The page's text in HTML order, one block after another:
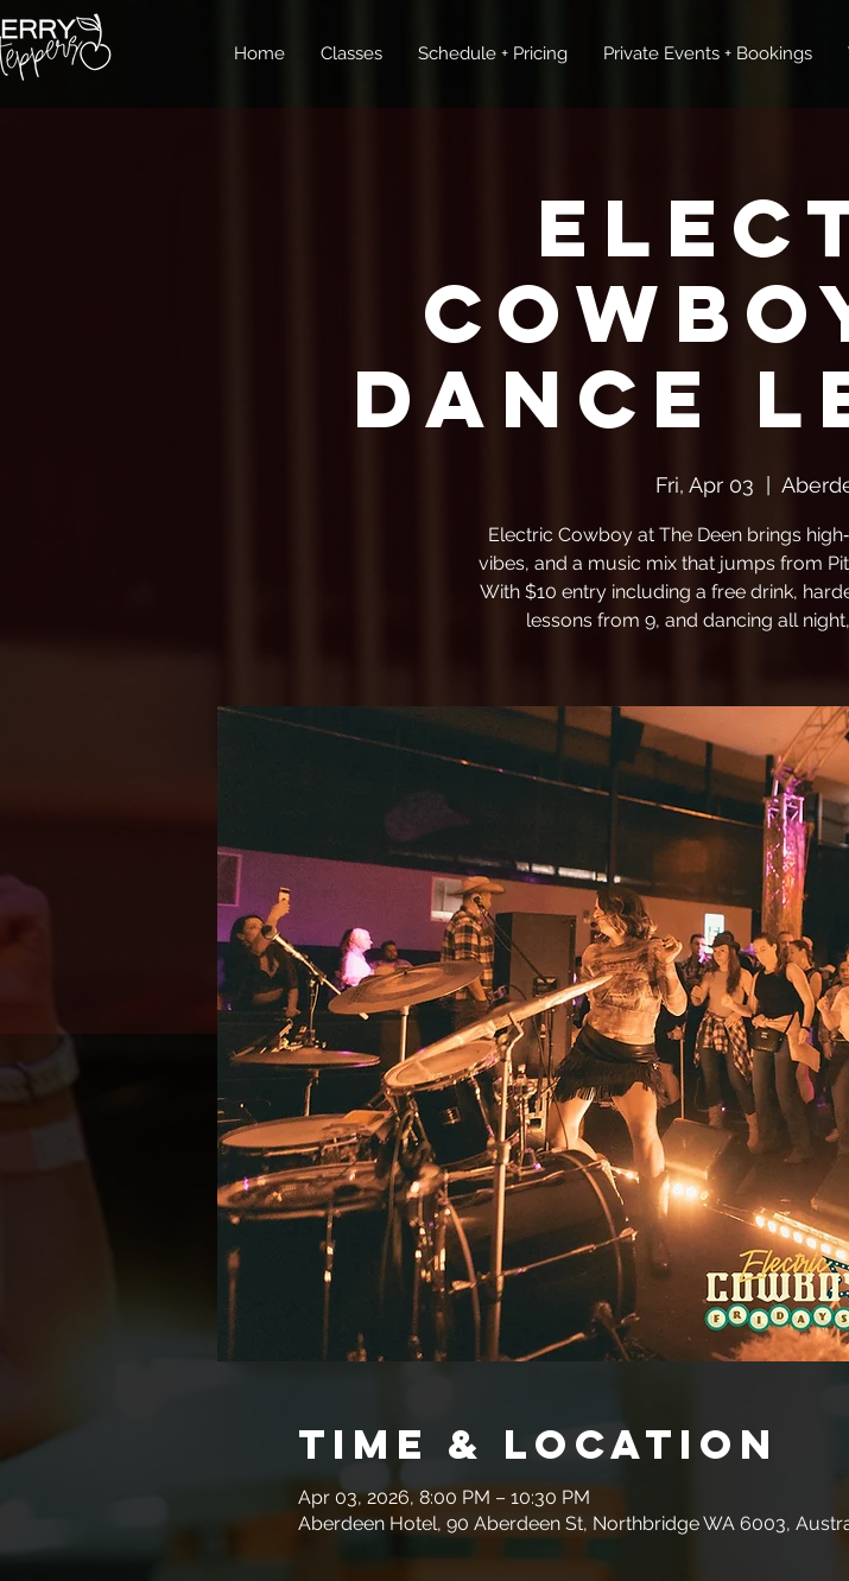
Home Classes Schedule + Pricing Private Events + Bookings
Dance
Fri, Apr 03
Electric Cowboy at The Deen brings
vibes, and a music mix that jumps from
With $10 entry including a free drink,
lessons from 9, and dancing all
Time & Location
Apr 03, 2026, 8:00 PM – 10:30 PM
Aberdeen Hotel, 90 Aberdeen St, Northbridge WA 6003,